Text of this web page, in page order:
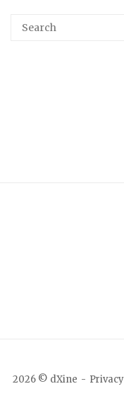
2026 © dXine